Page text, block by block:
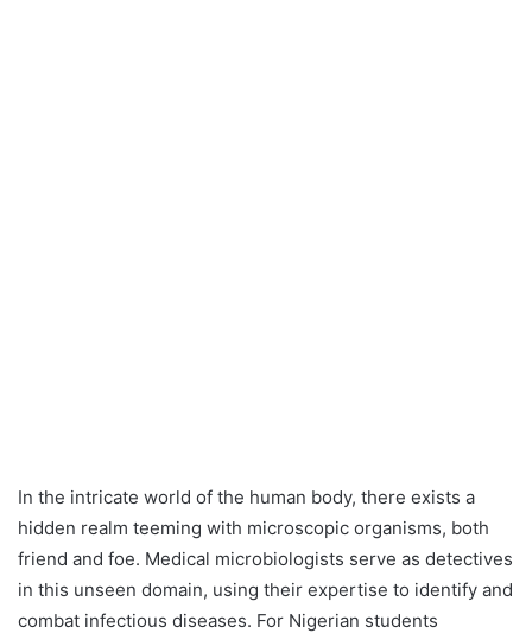
In the intricate world of the human body, there exists a
hidden realm teeming with microscopic organisms, both
friend and foe. Medical microbiologists serve as detectives
in this unseen domain, using their expertise to identify and
combat infectious diseases. For Nigerian students